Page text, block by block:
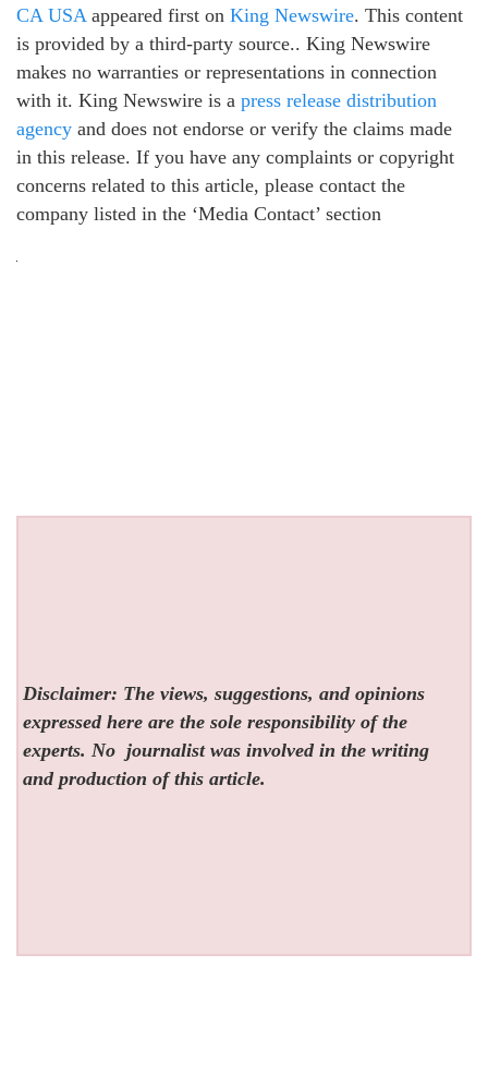
CA USAappeared first on King Newswire. This content
is provided by a third-party source.. King Newswire
makes no warranties or representations in connection
with it. King Newswire is a press release distribution
agency and does not endorse or verify the claims made
in this release. If you have any complaints or copyright
concerns related to this article, please contact the
company listed in the ‘Media Contact’ section
Disclaimer: The views, suggestions, and opinions
expressed here are the sole responsibility of the
experts. No journalist was involved in the writing
and production of this article.